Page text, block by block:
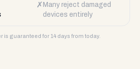
✗ Many reject damaged
devices entirely
is guaranteed for 14 days from today.